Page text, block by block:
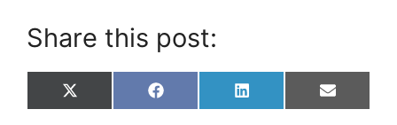
Share this post:
Share
on
X
(
Share
on
F
a
Share
on
L
i
Share
on
E
m